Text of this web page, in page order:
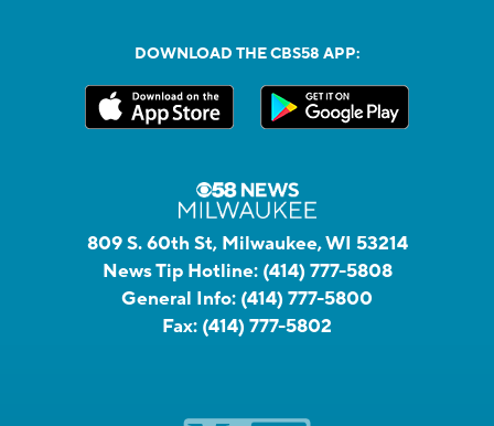
DOWNLOAD THE CBS58 APP:
809 S. 60th St, Milwaukee, WI 53214
News Tip Hotline: (414) 777-5808
General Info: (414) 777-5800
Fax: (414) 777-5802